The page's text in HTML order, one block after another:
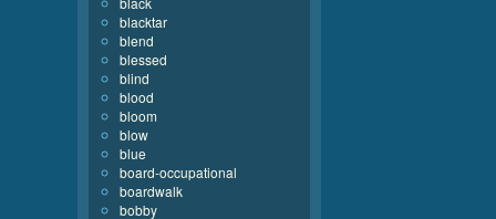
blacktar
blend
blessed
blind
blood
bloom
blow
blue
board-occupational
boardwalk
bobby